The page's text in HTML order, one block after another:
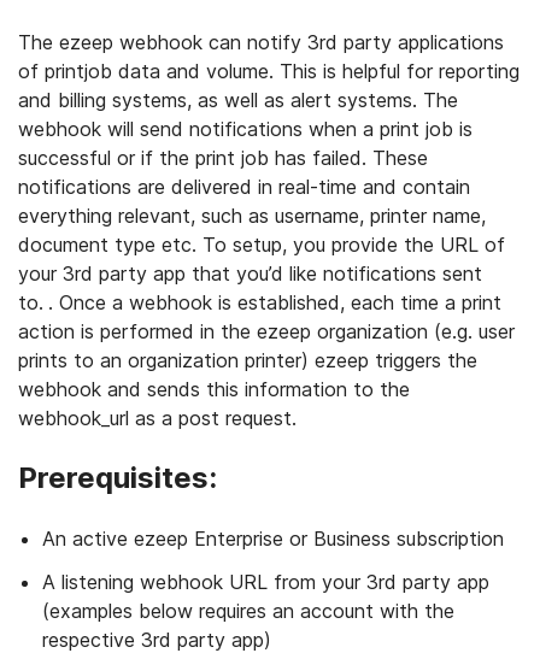
The ezeep webhook can notify 3rd party applications
of printjob data and volume. This is helpful for reporting
and billing systems, as well as alert systems. The
webhook will send notifications when a print job is
successful or if the print job has failed. These
notifications are delivered in real-time and contain
everything relevant, such as username, printer name,
document type etc. To setup, you provide the URL of
your 3rd party app that you’d like notifications sent
to. . Once a webhook is established, each time a print
action is performed in the ezeep organization (e.g. user
prints to an organization printer) ezeep triggers the
webhook and sends this information to the
webhook_url as a post request.
Prerequisites:
An active ezeep Enterprise or Business subscription
A listening webhook URL from your 3rd party app
(examples below requires an account with the
respective 3rd party app)